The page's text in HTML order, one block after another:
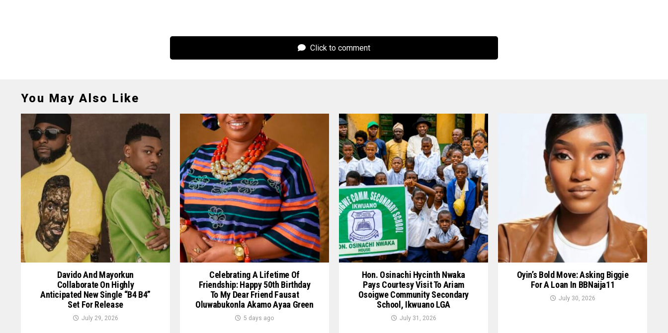
Click to comment
You May Also Like
Davido And Mayorkun
Collaborate On Highly
Anticipated New Single “B4 B4”
Set For Release
July 29, 2026
Celebrating A Lifetime Of
Friendship: Happy 50th Birthday
To My Dear Friend Fausat
Oluwabukonla Akamo Ayaa Green
5 days ago
Hon. Osinachi Hycinth Nwaka
Pays Courtesy Visit To Ariam
Osoigwe Community Secondary
School, Ikwuano LGA
July 31, 2026
Oyin’s Bold Move: Asking Biggie
For A Loan In BBNaija11
July 30, 2026